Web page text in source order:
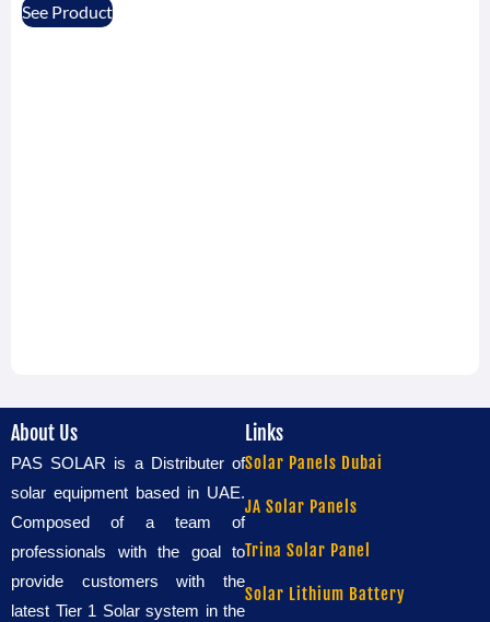
See Product
About Us
PAS SOLAR is a Distributer of
solar equipment based in UAE.
Composed of a team of
professionals with the goal to
provide customers with the
latest Tier 1 Solar system in the
Links
Solar Panels Dubai
JA Solar Panels
Trina Solar Panel
Solar Lithium Battery